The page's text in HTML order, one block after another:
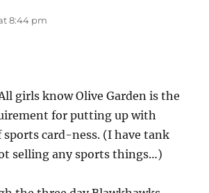
8:44 pm
girls know Olive Garden is the
for putting up with
sports card-ness. (I have tank
selling any sports things…)